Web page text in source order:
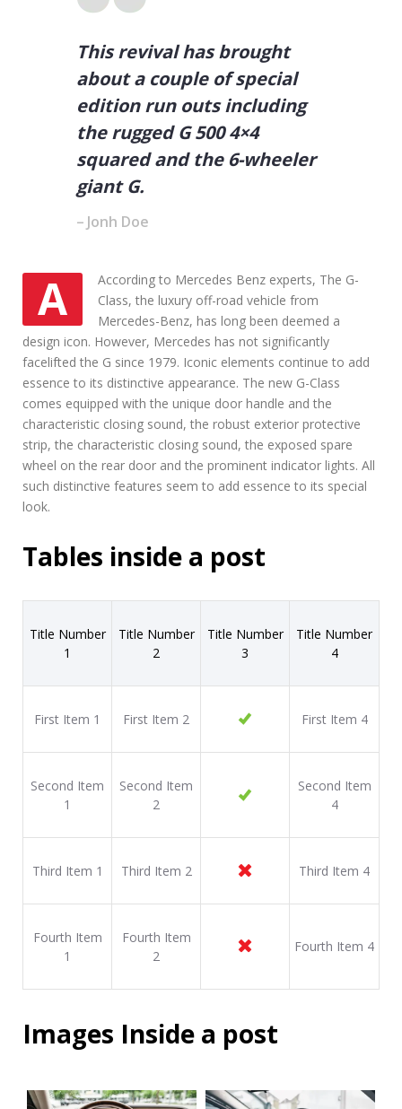
c
l
e
This revival has brought
about a couple of special
edition run outs including
the rugged G 500 4×4
squared and the 6-wheeler
giant G.
Jonh Doe
AAccording to Mercedes Benz experts, The G-
Class, the luxury off-road vehicle from
Mercedes-Benz, has long been deemed a
design icon. However, Mercedes has not significantly
facelifted the G since 1979. Iconic elements continue to add
essence to its distinctive appearance. The new G-Class
comes equipped with the unique door handle and the
characteristic closing sound, the robust exterior protective
strip, the characteristic closing sound, the exposed spare
wheel on the rear door and the prominent indicator lights. All
such distinctive features seem to add essence to its special
look.
Tables inside a post
Title Number
1
Title Number
2
Title Number
3
Title Number
4
First Item 1 First Item 2 First Item 4
Second Item
1
Second Item
2
Second Item
4
Third Item 1 Third Item 2 Third Item 4
Fourth Item
1
Fourth Item
2
Fourth Item 4
Images Inside a post